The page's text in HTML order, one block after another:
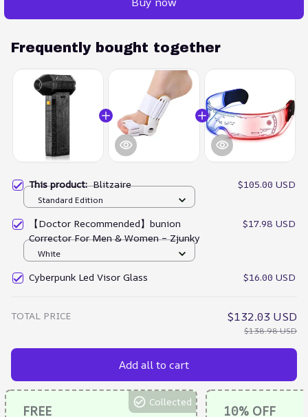
Frequently bought together
This product:Blitzaire $105.00 USD
Standard Edition
【Doctor Recommended】bunion
Corrector For Men & Women – Zjunky
$17.98 USD
White
Cyberpunk Led Visor Glass $16.00 USD
TOTAL PRICE $132.03 USD
$138.98 USD
Add all to cart
FREE
Collected
10% OFF